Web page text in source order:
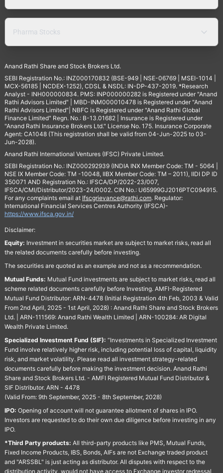
Pharma Stocks
Anand Rathi Share and Stock Brokers Ltd.
SEBI Registration No.: INZ000170832 (BSE-949 | NSE-06769 | MSEI-1014 |
MCX-56185 | NCDEX-1252), CDSL & NSDL: IN-DP-437-2019. *Research
Analyst - INH000000834. PMS: INP000000282 is Registered under "Anand
Rathi Advisors Limited" | MBD-INM000010478 is Registered under "Anand
Rathi Advisors Limited"| NBFC is Registered under "Anand Rathi Global
Finance Limited" Regn. No.: B-13.01682 | Insurance is Registered under
"Anand Rathi Insurance Brokers Ltd." License No. 175. Insurance Corporate
Agent: CA1048 (This registration shall be valid from 04-Jun-2025 to 03-
Jun-2028).
Anand Rathi International Ventures (IFSC) Private Limited.
SEBI Registration No.: INZ000292939 (INDIA INX Member Code: TM - 5064 |
NSE IX Member Code: TM -10048, IIBX Member Code: TM – 2011), IIDI DP ID
350071 AND Registration No.: IFSCA/DP/2022-23/007,
IFSCA/CMI/Distributor/2023-24/0002. CIN No.: U65999GJ2016PTC094915.
For any complaints email at Ifscgrievance@rathi.com. Regulator:
International Financial Services Centres Authority (IFSCA)-
https://www.ifsca.gov.in/
Disclaimer:
Equity: Investment in securities market are subject to market risks, read all
the related documents carefully before investing.
The securities are quoted as an example and not as a recommendation.
Mutual Funds: Mutual Fund investments are subject to market risks, read all
scheme related documents carefully before Investing. AMFI-Registered
Mutual Fund Distributor: ARN-4478 (Initial Registration 4th Feb, 2003 & Valid
From 2nd April, 2025 - 1st April, 2028) : Anand Rathi Share and Stock Brokers
Ltd. | ARN-111569: Anand Rathi Wealth Limited | ARN-100284: AR Digital
Wealth Private Limited.
Specialized Investment Fund (SIF): “Investments in Specialized Investment
Fund involve relatively higher risk, including potential loss of capital, liquidity
risk, and market volatility. Please read all investment strategy-related
documents carefully before making the investment decision. Anand Rathi
Share and Stock Brokers Ltd. - AMFI Registered Mutual Fund Distributor &
SIF Distributor. ARN - 4478
(Valid From: 9th September, 2025 - 8th September, 2028)
IPO: Opening of account will not guarantee allotment of shares in IPO.
Investors are requested to do their own due diligence before investing in any
IPO.
*Third Party products: All third-party products like PMS, Mutual Funds,
Fixed Income Products, IBS, Bonds, AIFs are not Exchange traded product
and "ARSSBL" is just acting as distributor. All disputes with respect to the
distribution activity, would not have access to Exchange investor redressal